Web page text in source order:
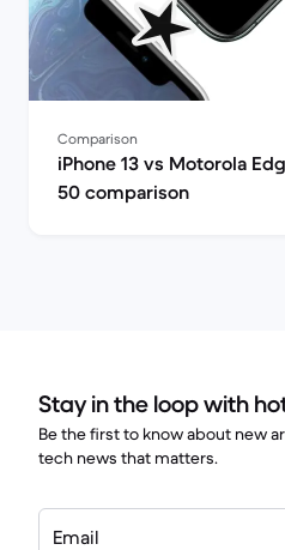
Comparison
iPhone 13 vs Motorola
50 comparison
Stay in the loop with
Be the first to know about new
tech news that matters.
Email